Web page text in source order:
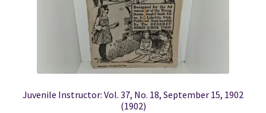
Wish List
Juvenile Instructor: Vol. 37, No. 18, September 15, 1902
(1902)